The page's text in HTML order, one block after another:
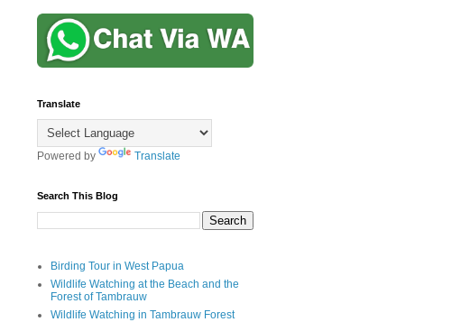
Translate
Powered by Translate
Search This Blog
Birding Tour in West Papua
Wildlife Watching at the Beach and the
Forest of Tambrauw
Wildlife Watching in Tambrauw Forest